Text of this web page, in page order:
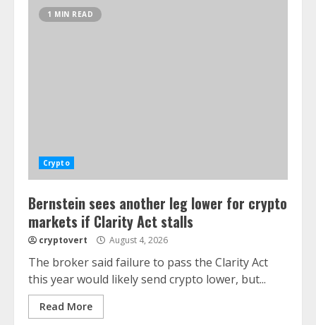
1 MIN READ
Crypto
Bernstein sees another leg lower for crypto
markets if Clarity Act stalls
cryptovert August 4, 2026
The broker said failure to pass the Clarity Act
this year would likely send crypto lower, but...
Read More